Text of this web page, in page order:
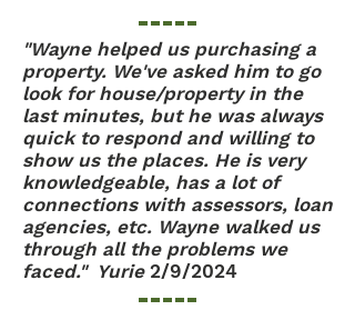
"Wayne helped us purchasing a
property. We've asked him to go
look for house/property in the
last minutes, but he was always
quick to respond and willing to
show us the places. He is very
knowledgeable, has a lot of
connections with assessors, loan
agencies, etc. Wayne walked us
through all the problems we
faced." Yurie2/9/2024